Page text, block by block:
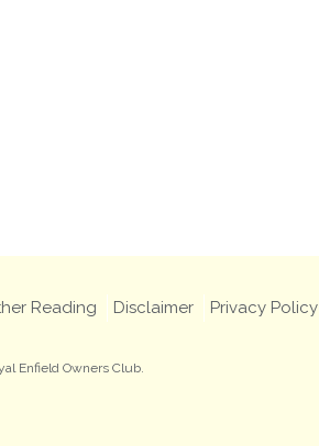
Reading Disclaimer Privacy Policy
Enfield Owners Club.